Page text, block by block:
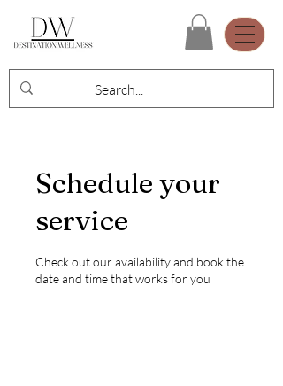
Schedule your
service
Check out our availability and book the
date and time that works for you